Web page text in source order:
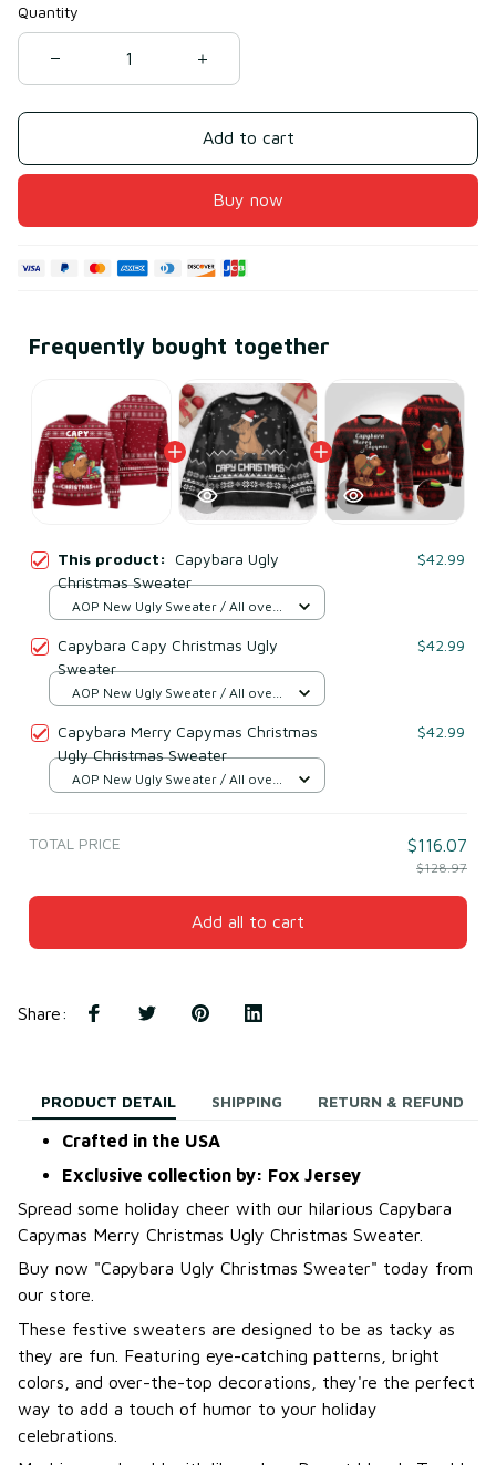
Quantity
Add to cart
Buy now
Frequently bought together
This product: Capybara Ugly
Christmas Sweater
$42.99
AOP New Ugly Sweater / All over
Capybara Capy Christmas Ugly
Sweater
$42.99
AOP New Ugly Sweater / All over
Capybara Merry Capymas Christmas
Ugly Christmas Sweater
$42.99
AOP New Ugly Sweater / All over
TOTAL PRICE $116.07
$128.97
Add all to cart
Share:
PRODUCT DETAIL SHIPPING RETURN & REFUND
Crafted in the USA
Exclusive collection by: Fox Jersey
Spread some holiday cheer with our hilarious Capybara
Capymas Merry Christmas Ugly Christmas Sweater.
Buy now "Capybara Ugly Christmas Sweater" today from
our store.
These festive sweaters are designed to be as tacky as
they are fun. Featuring eye-catching patterns, bright
colors, and over-the-top decorations, they're the perfect
way to add a touch of humor to your holiday
celebrations.